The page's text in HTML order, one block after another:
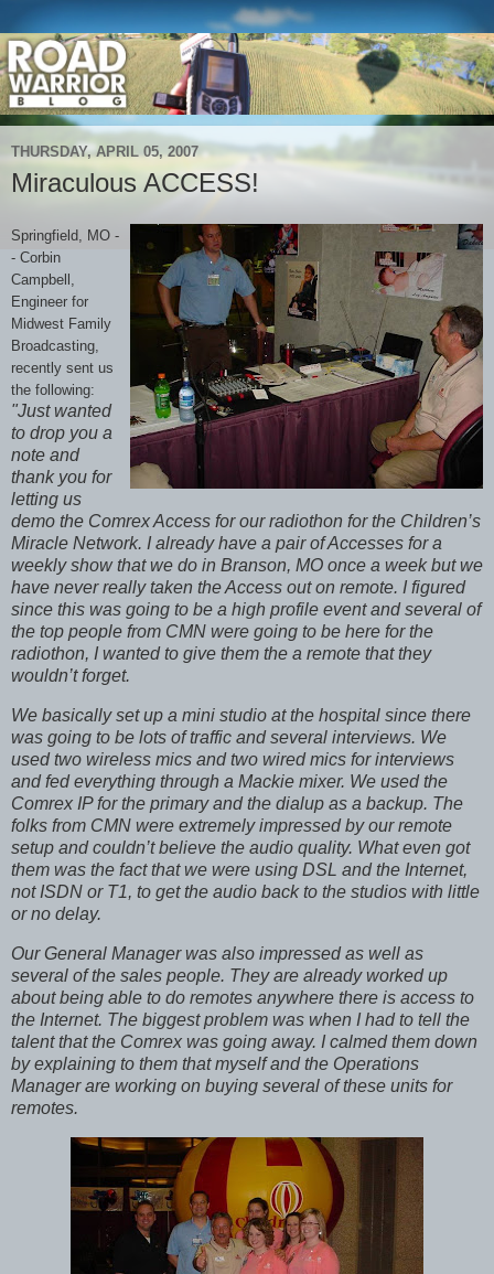
THURSDAY, APRIL 05, 2007
Miraculous ACCESS!
Springfield, MO -
- Corbin
Campbell,
Engineer for
Midwest Family
Broadcasting,
recently sent us
the following:
"Just wanted
to drop you a
note and
thank you for
letting us
demo the Comrex Access for our radiothon for the Children’s
Miracle Network. I already have a pair ofAccesses for a
weekly show that we do in Branson, MO once a week but we
have never really taken the Access out on remote. I figured
since this was going to be a high profile event and several of
the top people from CMN were going to be here for the
radiothon, I wanted to give them the a remote that they
wouldn’t forget.
We basically set up a mini studio at the hospital since there
was going to be lots of traffic and several interviews. We
used two wireless mics and two wired mics for interviews
and fed everything through a Mackie mixer. We used the
Comrex IP for the primary and the dialup as a backup. The
folks from CMN were extremely impressed by our remote
setup and couldn’t believe the audio quality. What even got
them was the fact that we were using DSL and the Internet,
not ISDN or T1, to get the audio back to the studios with little
or no delay.
Our General Manager was also impressed as well as
several of the sales people. They are already worked up
about being able to do remotes anywhere there is access to
the Internet. The biggest problem was when I had to tell the
talent that the Comrex was going away. I calmed them down
by explaining to them that myself and the Operations
Manager are working on buying several of these units for
remotes.